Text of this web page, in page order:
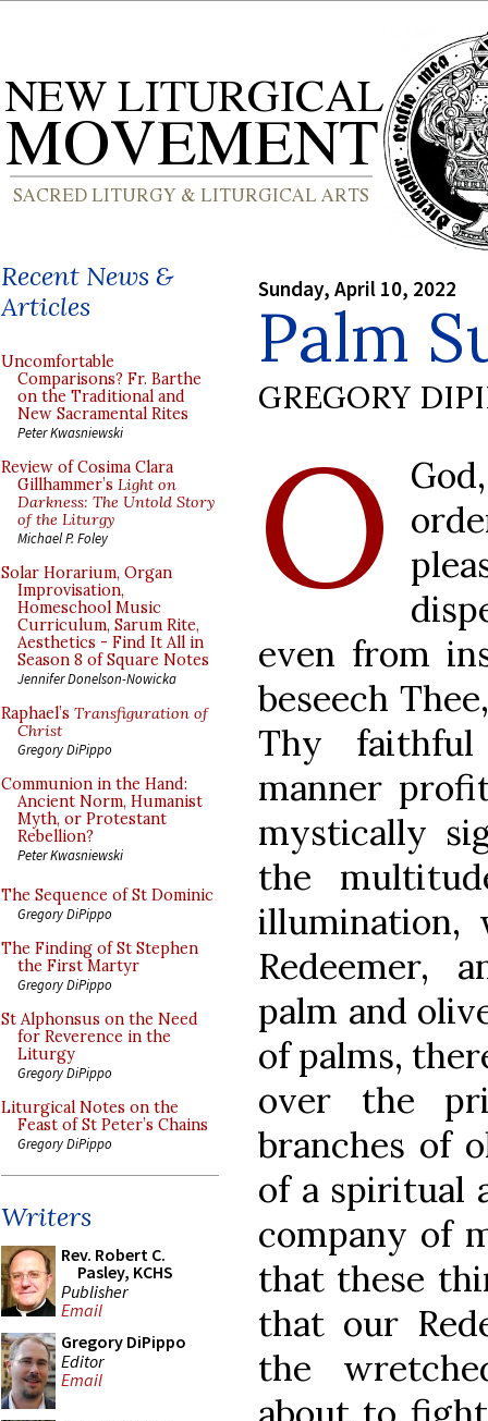
Recent News &
Articles
Uncomfortable
Comparisons? Fr. Barthe
on the Traditional and
New Sacramental Rites
Peter Kwasniewski
Review of Cosima Clara
Gillhammer’s Light on
Darkness: The Untold Story
of the Liturgy
Michael P. Foley
Solar Horarium, Organ
Improvisation,
Homeschool Music
Curriculum, Sarum Rite,
Aesthetics - Find It All in
Season 8 of Square Notes
Jennifer Donelson-Nowicka
Raphael’s Transfiguration of
Christ
Gregory DiPippo
Communion in the Hand:
Ancient Norm, Humanist
Myth, or Protestant
Rebellion?
Peter Kwasniewski
The Sequence of St Dominic
Gregory DiPippo
The Finding of St Stephen
the First Martyr
Gregory DiPippo
St Alphonsus on the Need
for Reverence in the
Liturgy
Gregory DiPippo
Liturgical Notes on the
Feast of St Peter’s Chains
Gregory DiPippo
Writers
Rev. Robert C.
Pasley, KCHS
Publisher
Email
Gregory DiPippo
Editor
Email
Sunday, April 10, 2022
Palm
GREGORY
O
even from
beseech
Thy
manner
mystically
the
Redeemer,
palm and
of palms,
over the
branches of
of a spiritual
company of
that these
that our
the